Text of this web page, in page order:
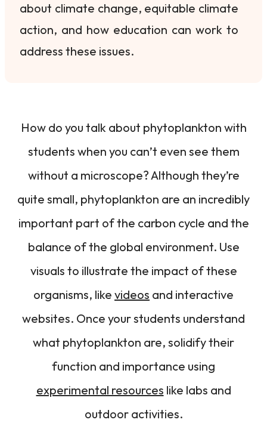
about climate change, equitable climate
action, and how education can work to
address these issues.
How do you talk about phytoplankton with
students when you can’t even see them
without a microscope? Although they’re
quite small, phytoplankton are an incredibly
important part of the carbon cycle and the
balance of the global environment. Use
visuals to illustrate the impact of these
organisms, like videos and interactive
websites. Once your students understand
what phytoplankton are, solidify their
function and importance using
experimental resources like labs and
outdoor activities.